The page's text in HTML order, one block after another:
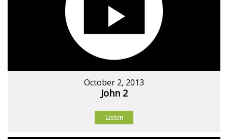
October 2, 2013
John 2
Listen